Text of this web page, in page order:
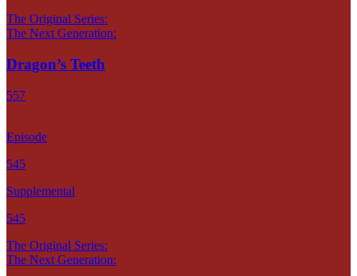
The Original Series:
The Next Generation:
Dragon’s Teeth
557
Episode
545
Supplemental
545
The Original Series:
The Next Generation: